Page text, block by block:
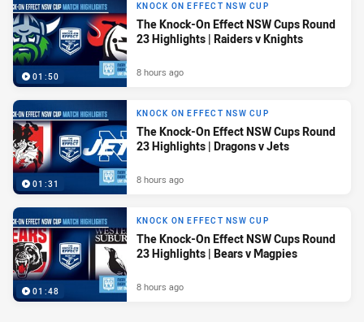
01:50
KNOCK ON EFFECT NSW CUP
The Knock-On Effect NSW Cups Round
23 Highlights | Raiders v Knights
8 hours ago
01:31
KNOCK ON EFFECT NSW CUP
The Knock-On Effect NSW Cups Round
23 Highlights | Dragons v Jets
8 hours ago
01:48
KNOCK ON EFFECT NSW CUP
The Knock-On Effect NSW Cups Round
23 Highlights | Bears v Magpies
8 hours ago